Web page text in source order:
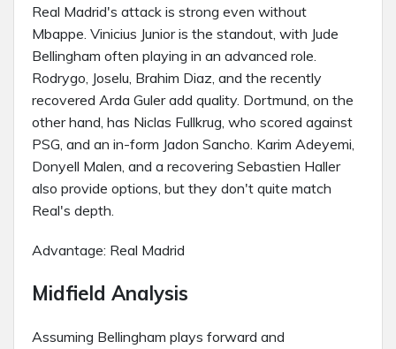
Real Madrid's attack is strong even without
Mbappe. Vinicius Junior is the standout, with Jude
Bellingham often playing in an advanced role.
Rodrygo, Joselu, Brahim Diaz, and the recently
recovered Arda Guler add quality. Dortmund, on the
other hand, has Niclas Fullkrug, who scored against
PSG, and an in-form Jadon Sancho. Karim Adeyemi,
Donyell Malen, and a recovering Sebastien Haller
also provide options, but they don't quite match
Real's depth.
Advantage: Real Madrid
Midfield Analysis
Assuming Bellingham plays forward and